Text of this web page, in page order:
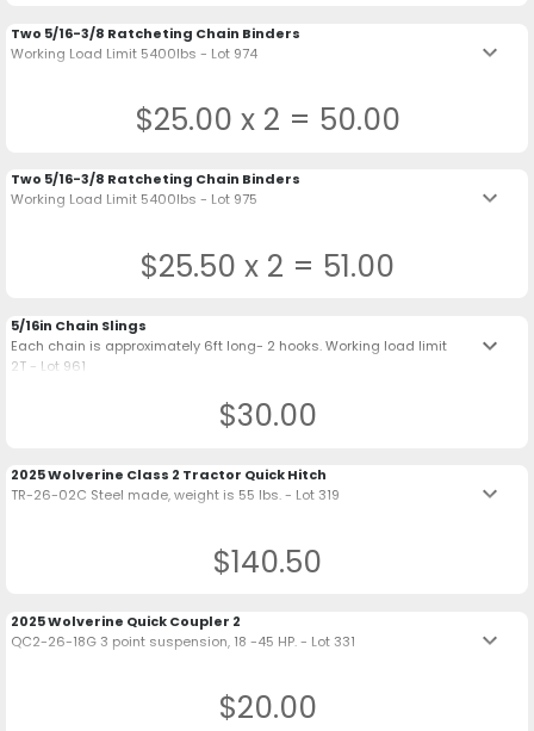
Two 5/16-3/8 Ratcheting Chain Binders
Working Load Limit 5400lbs - Lot 974
keyboard_arrow_down
$25.00 x 2 = 50.00
Two 5/16-3/8 Ratcheting Chain Binders
Working Load Limit 5400lbs - Lot 975
keyboard_arrow_down
$25.50 x 2 = 51.00
5/16in Chain Slings
Each chain is approximately 6ft long- 2 hooks. Working load limit
2T - Lot 961
keyboard_arrow_down
$30.00
2025 Wolverine Class 2 Tractor Quick Hitch
TR-26-02C Steel made, weight is 55 lbs. - Lot 319
keyboard_arrow_down
$140.50
2025 Wolverine Quick Coupler 2
QC2-26-18G 3 point suspension, 18 -45 HP. - Lot 331
keyboard_arrow_down
$20.00